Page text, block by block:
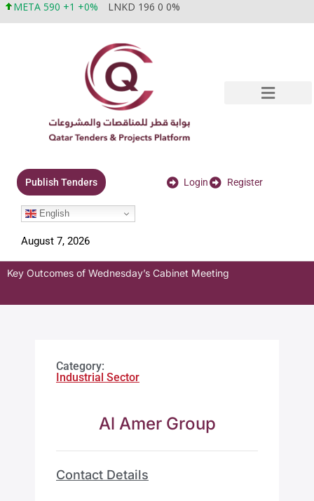
META 590 +1 +0% LNKD 196 0 0%
Publish Tenders Login Register
English
August 7, 2026
Key Outcomes of Wednesday’s Cabinet Meeting
Category:
Industrial Sector
Al Amer Group
Contact Details